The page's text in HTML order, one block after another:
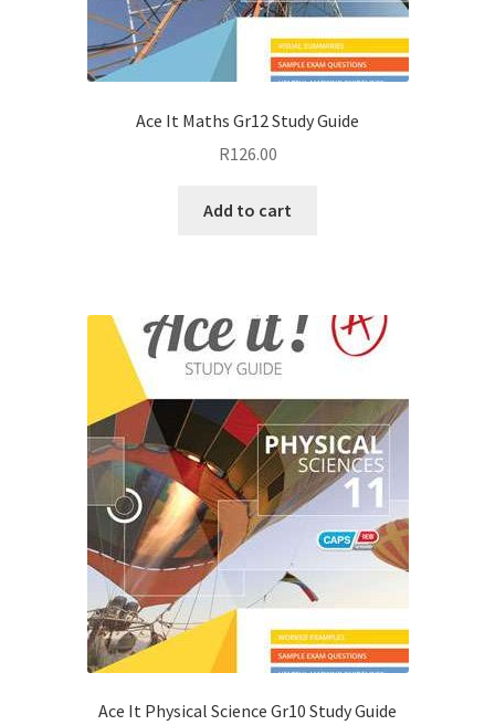
Ace It Maths Gr12 Study Guide
R126.00
Add to cart
Ace It Physical Science Gr10 Study Guide